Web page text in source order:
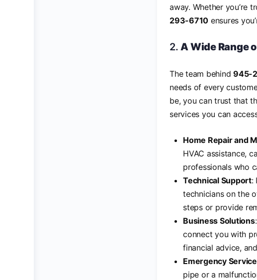
away. Whether you’re
293-6710 ensures
2.A Wide Range
The team behind945-
needs of every
be, you can trust that
services you can
Home Repair and
HVAC assistance,
professionals who
Technical Support:
technicians on the
steps or provide
Business Solutions
connect you with
financial advice,
Emergency
pipe or a